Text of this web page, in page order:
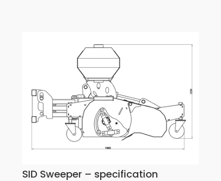
SID Sweeper – specification